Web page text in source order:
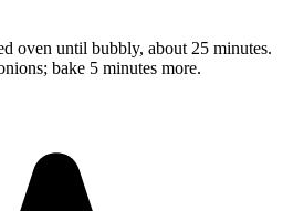
oven until bubbly, about 25 minutes.
bake 5 minutes more.